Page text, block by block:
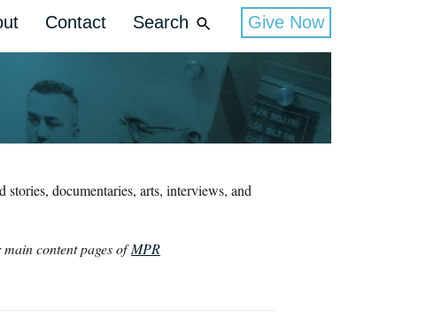
Contact Search Give Now
documentaries, arts, interviews, and
content pages ofMPR